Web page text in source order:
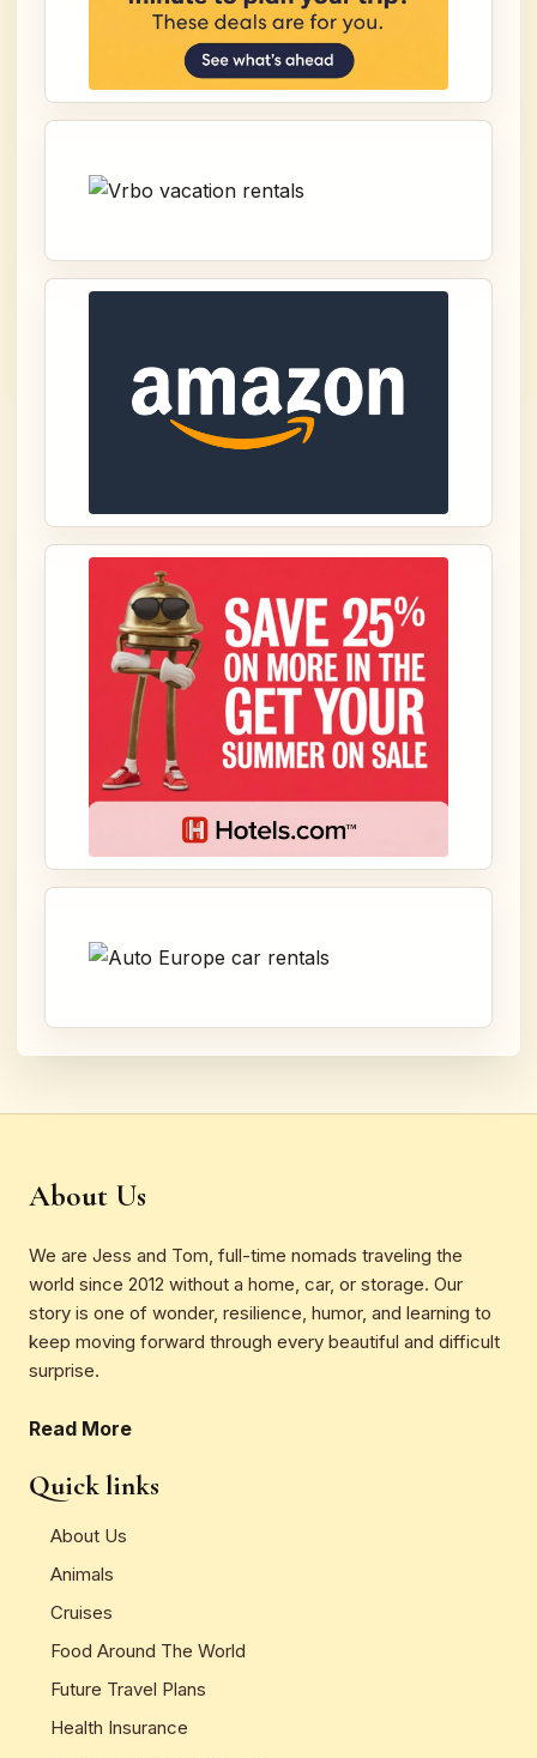
About Us
We are Jess and Tom, full-time nomads traveling the
world since 2012 without a home, car, or storage. Our
story is one of wonder, resilience, humor, and learning to
keep moving forward through every beautiful and difficult
surprise.
Read More
Quick links
About Us
Animals
Cruises
Food Around The World
Future Travel Plans
Health Insurance